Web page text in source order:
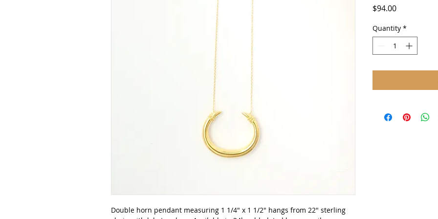
Double horn pendant measuring 1 1/4" x 1 1/2" hangs from 22" sterling
$94.00Price
Quantity *